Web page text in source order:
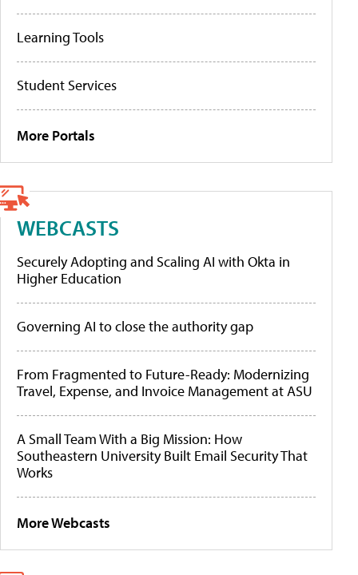
Learning Tools
Student Services
More Portals
WEBCASTS
Securely Adopting and Scaling AI with Okta in
Higher Education
Governing AI to close the authority gap
From Fragmented to Future-Ready: Modernizing
Travel, Expense, and Invoice Management at ASU
A Small Team With a Big Mission: How
Southeastern University Built Email Security That
Works
More Webcasts